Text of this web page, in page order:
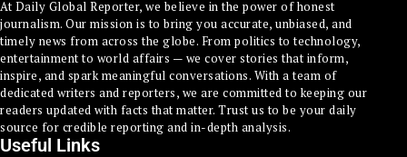
At Daily Global Reporter, we believe in the power of honest
journalism. Our mission is to bring you accurate, unbiased, and
timely news from across the globe. From politics to technology,
entertainment to world affairs — we cover stories that inform,
inspire, and spark meaningful conversations. With a team of
dedicated writers and reporters, we are committed to keeping our
readers updated with facts that matter. Trust us to be your daily
source for credible reporting and in-depth analysis.
Useful Links